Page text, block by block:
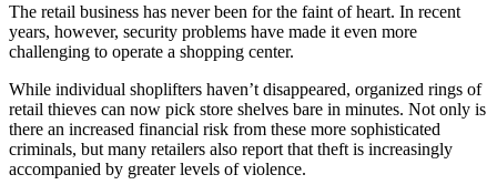
The retail business has never been for the faint of heart. In recent
years, however, security problems have made it even more
challenging to operate a shopping center.
While individual shoplifters haven’t disappeared, organized rings of
retail thieves can now pick store shelves bare in minutes. Not only is
there an increased financial risk from these more sophisticated
criminals, but many retailers also report that theft is increasingly
accompanied by greater levels of violence.